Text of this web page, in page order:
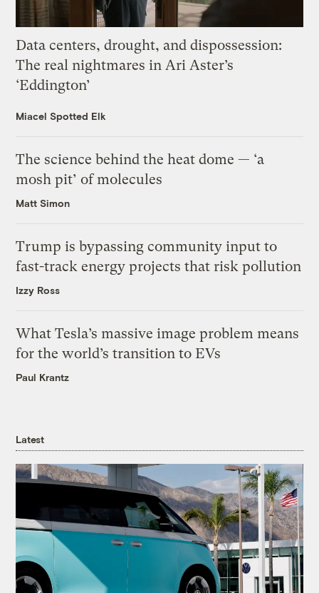
Data centers, drought, and dispossession:
The real nightmares in Ari Aster’s
‘Eddington’
Miacel Spotted Elk
The science behind the heat dome — ‘a
mosh pit’ of molecules
Matt Simon
Trump is bypassing community input to
fast-track energy projects that risk pollution
Izzy Ross
What Tesla’s massive image problem means
for the world’s transition to EVs
Paul Krantz
Latest